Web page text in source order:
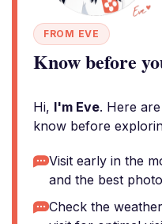
FROM EVE
Know before
Hi, I'm Eve. Here
know before
Visit early in the
and the best
Check the